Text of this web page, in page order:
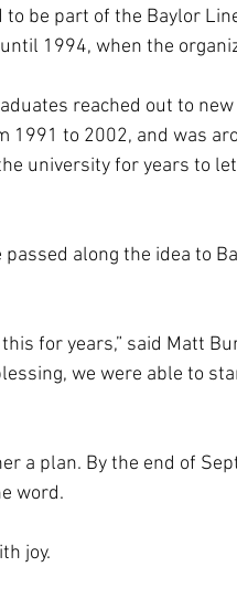
be part of the Baylor
1994, when the
reached out to
1991 to 2002, and was
university for years to
along the idea to
for years,” said Matt
we were able to
a plan. By the end of
word.
joy.